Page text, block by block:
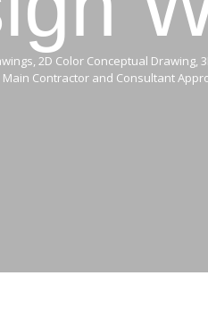
2D Color Conceptual
Main Contractor and Consultant